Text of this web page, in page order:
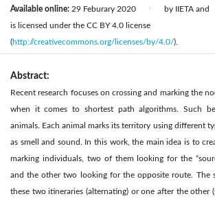
Available online: 29 Feburary 2020
by IIETA and
is licensed under the CC BY 4.0 license
(http://creativecommons.org/licenses/by/4.0/).
Abstract:
Recent research focuses on crossing and marking the
when it comes to shortest path algorithms. Such
animals. Each animal marks its territory using different
as smell and sound. In this work, the main idea is to
marking individuals, two of them looking for the
and the other two looking for the opposite route. The
these two itineraries (alternating) or one after the other